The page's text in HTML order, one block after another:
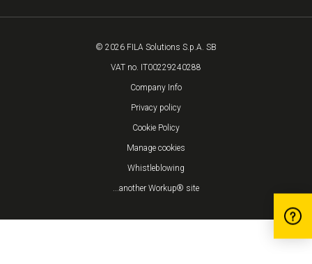
© 2026 FILA Solutions S.p.A. SB
VAT no. IT00229240288
Company Info
Privacy policy
Cookie Policy
Manage cookies
Whistleblowing
...another Workup® site